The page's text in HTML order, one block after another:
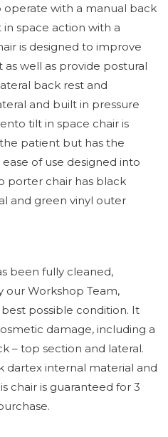
operate with a manual back
space action with a
is designed to improve
well as provide postural
back rest and
and built in pressure
tilt in space chair is
patient but has the
of use designed into
porter chair has black
and green vinyl outer
been fully cleaned,
our Workshop Team,
possible condition. It
damage, including a
– top section and lateral.
dartex internal material and
chair is guaranteed for 3